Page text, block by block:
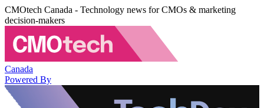
CMOtech Canada - Technology news for CMOs & marketing
decision-makers
Canada
Powered By